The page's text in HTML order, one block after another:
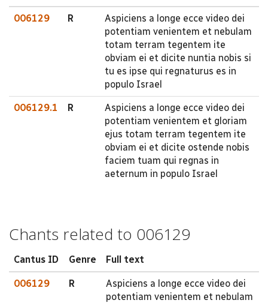
006129 R
Aspiciens a longe ecce video dei
potentiam venientem et nebulam
totam terram tegentem ite
obviam ei et dicite nuntia nobis si
tu es ipse qui regnaturus es in
populo Israel
006129.1 R
Aspiciens a longe ecce video dei
potentiam venientem et gloriam
ejus totam terram tegentem ite
obviam ei et dicite ostende nobis
faciem tuam qui regnas in
aeternum in populo Israel
Chants related to 006129
Cantus ID Genre Full text
006129 R
Aspiciens a longe ecce video dei
potentiam venientem et nebulam